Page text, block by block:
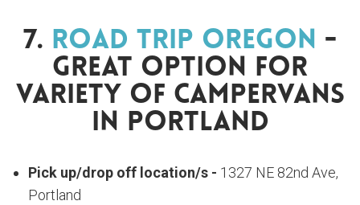
7. Road Trip Oregon -
Great Option For
Variety Of Campervans
In Portland
Pick up/drop off location/s - 1327 NE 82nd Ave,
Portland